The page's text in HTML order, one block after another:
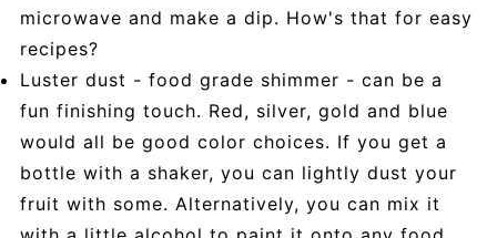
microwave and make a dip. How's that for easy
recipes?
Luster dust - food grade shimmer - can be a
fun finishing touch. Red, silver, gold and blue
would all be good color choices. If you get a
bottle with a shaker, you can lightly dust your
fruit with some. Alternatively, you can mix it